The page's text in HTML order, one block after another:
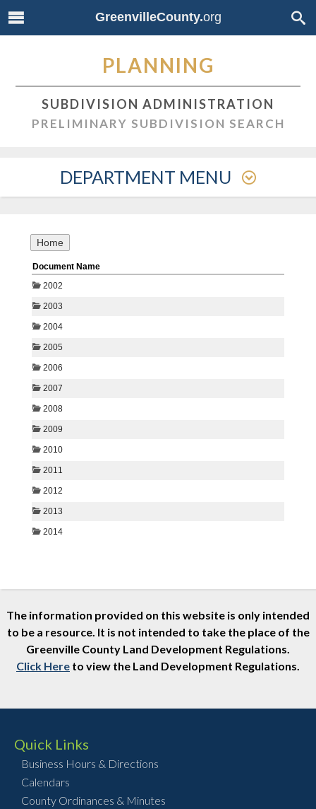
GreenvilleCounty.org
PLANNING
SUBDIVISION ADMINISTRATION
PRELIMINARY SUBDIVISION SEARCH
DEPARTMENT MENU
The information provided on this website is only intended
to be a resource. It is not intended to take the place of the
Greenville County Land Development Regulations.
Click Here to view the Land Development Regulations.
Quick Links
Business Hours & Directions
Calendars
County Ordinances & Minutes